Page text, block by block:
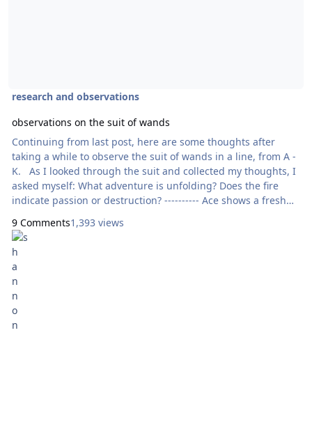
research and observations
observations on the suit of wands
Continuing from last post, here are some thoughts after
taking a while to observe the suit of wands in a line, from A -
K. As I looked through the suit and collected my thoughts, I
asked myself: What adventure is unfolding? Does the fire
indicate passion or destruction? ---------- Ace shows a fresh
opportunities. Two shows a man in a castle, overlooking the
community and land that surrounds him - he al
9 Comments1,393 views